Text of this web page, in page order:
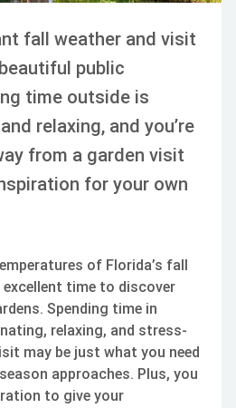
fall weather and visit
public
time outside is
relaxing, and you’re
from a garden visit
for your own
of Florida’s fall
excellent time to discover
Spending time in
relaxing, and stress-
may be just what you need
approaches. Plus, you
to give your